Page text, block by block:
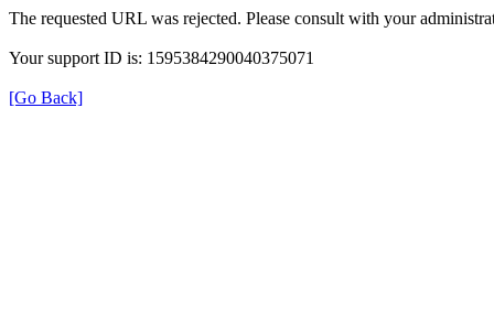
The requested URL was rejected. Please consult with your
Your support ID is: 1595384290040375071
[Go Back]